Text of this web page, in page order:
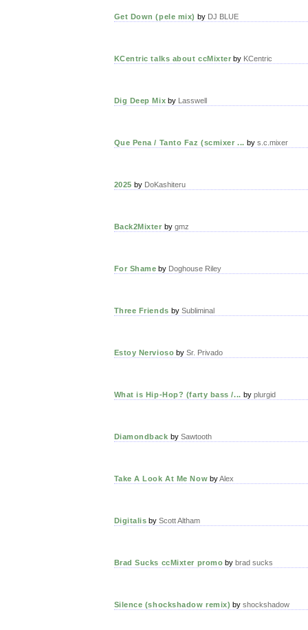
Get Down (pele mix) by DJ BLUE
KCentric talks about ccMixter by KCentric
Dig Deep Mix by Lasswell
Que Pena / Tanto Faz (scmixer ... by s.c.mixer
2025 by DoKashiteru
Back2Mixter by gmz
For Shame by Doghouse Riley
Three Friends by Subliminal
Estoy Nervioso bySr. Privado
What is Hip-Hop? (farty bass /... by plurgid
Diamondback by Sawtooth
Take A Look At Me Now byAlex
Digitalis byScott Altham
Brad Sucks ccMixter promo bybrad sucks
Silence (shockshadow remix) byshockshadow